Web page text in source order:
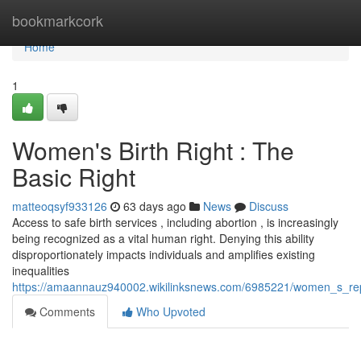
bookmarkcork
Home
Home
1
Women's Birth Right : The
Basic Right
matteoqsyf933126 63 days ago News
Discuss
Access to safe birth services , including abortion , is increasingly
being recognized as a vital human right. Denying this ability
disproportionately impacts individuals and amplifies existing
inequalities
https://amaannauz940002.wikilinksnews.com/6985221/
Comments
Who Upvoted